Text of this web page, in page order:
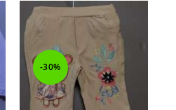
-30%